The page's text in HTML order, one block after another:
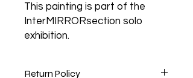
This painting is part of the
InterMIRRORsection solo
exhibition.
Return Policy